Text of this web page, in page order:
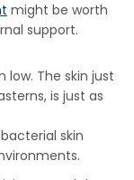
might be worth
support.
low. The skin just
is just as
skin